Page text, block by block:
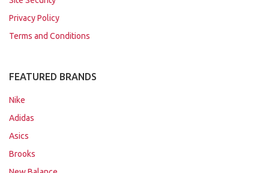
Privacy Policy
Terms and Conditions
FEATURED BRANDS
Nike
Adidas
Asics
Brooks